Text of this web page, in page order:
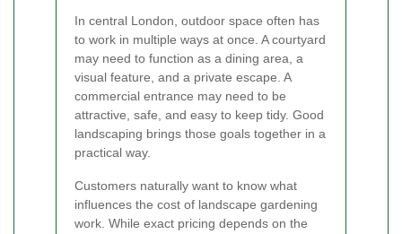
In central London, outdoor space often has
to work in multiple ways at once. A courtyard
may need to function as a dining area, a
visual feature, and a private escape. A
commercial entrance may need to be
attractive, safe, and easy to keep tidy. Good
landscaping brings those goals together in a
practical way.
Customers naturally want to know what
influences the cost of landscape gardening
work. While exact pricing depends on the